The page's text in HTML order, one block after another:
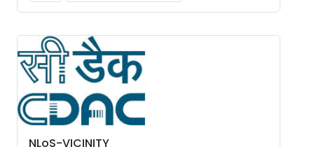
NLoS-VICINITY